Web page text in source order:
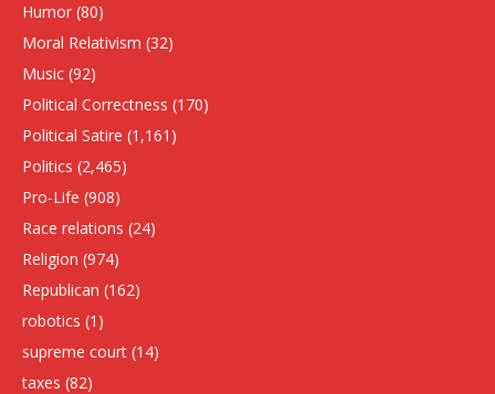
Humor (80)
Moral Relativism (32)
Music (92)
Political Correctness (170)
Political Satire (1,161)
Politics (2,465)
Pro-Life (908)
Race relations (24)
Religion (974)
Republican (162)
robotics (1)
supreme court (14)
taxes (82)